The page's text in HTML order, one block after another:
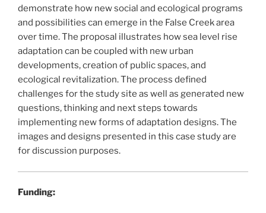
demonstrate how new social and ecological programs
and possibilities can emerge in the False Creek area
over time. The proposal illustrates how sea level rise
adaptation can be coupled with new urban
developments, creation of public spaces, and
ecological revitalization. The process defined
challenges for the study site as well as generated new
questions, thinking and next steps towards
implementing new forms of adaptation designs. The
images and designs presented in this case study are
for discussion purposes.
Funding: